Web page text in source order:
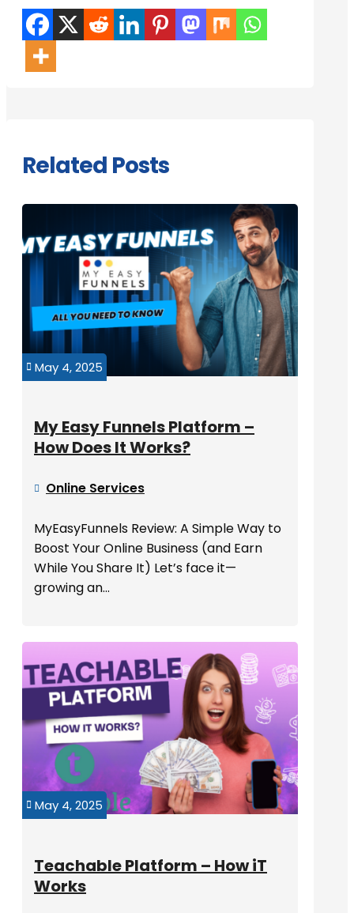
Related Posts
 May 4, 2025
My Easy Funnels Platform –
How Does It Works?
 Online Services
MyEasyFunnels Review: A Simple Way to
Boost Your Online Business (and Earn
While You Share It) Let’s face it—
growing an...
 May 4, 2025
Teachable Platform – How iT
Works